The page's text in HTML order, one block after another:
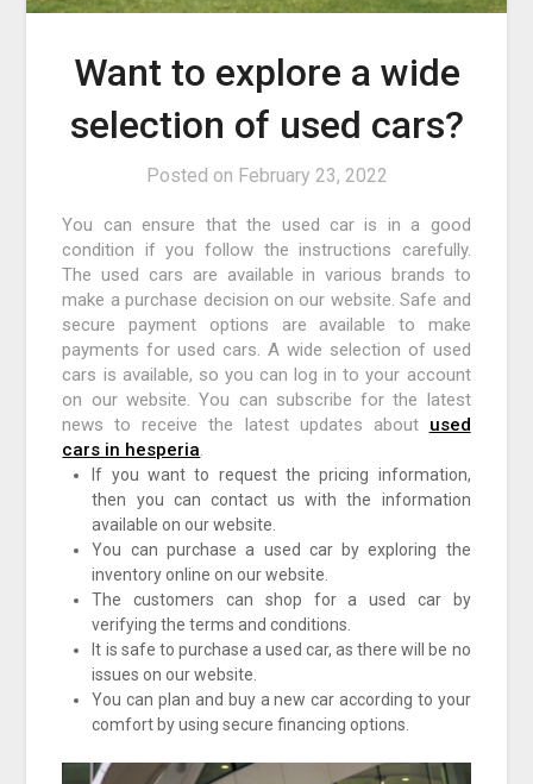
Want to explore a wide
selection of used cars?
Posted on February 23, 2022
You can ensure that the used car is in a good
condition if you follow the instructions carefully.
The used cars are available in various brands to
make a purchase decision on our website. Safe and
secure payment options are available to make
payments for used cars. A wide selection of used
cars is available, so you can log in to your account
on our website. You can subscribe for the latest
news to receive the latest updates about used
cars in hesperia.
If you want to request the pricing information,
then you can contact us with the information
available on our website.
You can purchase a used car by exploring the
inventory online on our website.
The customers can shop for a used car by
verifying the terms and conditions.
It is safe to purchase a used car, as there will be no
issues on our website.
You can plan and buy a new car according to your
comfort by using secure financing options.